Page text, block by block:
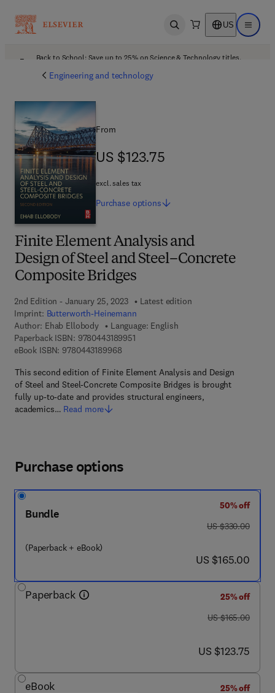
Open search US Open
Back to School: Save up to 25% on Science & Technology titles.
Engineering and technology
Finite Element Analysis and
Design of Steel and Steel–Concrete
Composite Bridges
2nd Edition - January 25, 2023
Latest edition
Imprint: Butterworth-Heinemann
Author: Ehab Ellobody
Language: English
Paperback ISBN: 97804431899519 7 8 - 0 - 4 4 3 - 1 8 9 9 5 - 1
eBook ISBN: 97804431899689 7 8 - 0 - 4 4 3 - 1 8 9 9 6 - 8
This second edition of Finite Element Analysis and Design
of Steel and Steel-Concrete Composite Bridges is brought
fully up-to-date and provides structural engineers,
academics… Read more
From
US $123.75
US $123.75
excl. sales tax
Purchase options
Purchase options
Bundle
(Paperback + eBook)
50% off
was US $330.00
US $330.00
now US $165.00
US $165.00
Paperback
25% off
was US $165.00
US $165.00
now US $123.75
US $123.75
eBook
25% off